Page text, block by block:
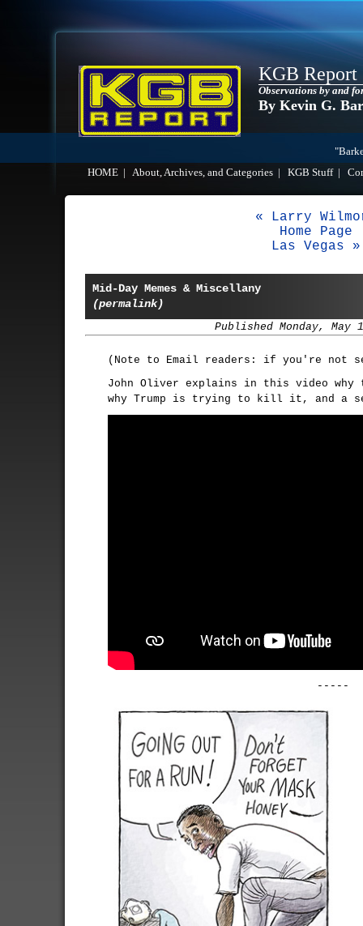
KGB Report
Observations by and
By Kevin G.
HOME
About, Archives, and Categories KGB Stuff|
« Larry
Home Page
Las Vegas »
Mid-Day Memes & Miscellany
(permalink)
Published Monday, May
(Note to Email readers: if you're not
John Oliver explains in this video
why Trump is trying to kill it, and a
-----